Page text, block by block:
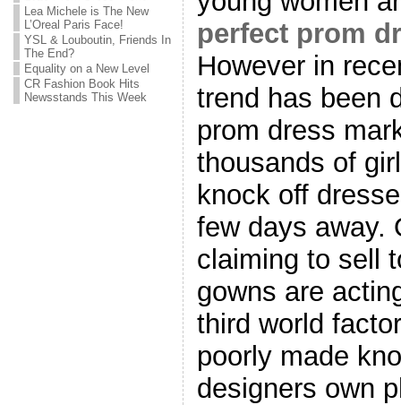
Lea Michele is The New
L’Oreal Paris Face!
YSL & Louboutin, Friends In
The End?
Equality on a New Level
CR Fashion Book Hits
Newsstands This Week
perfect prom
However in
trend has been
prom dress
thousands of
knock off
few days away.
claiming to sell
gowns are
third world
poorly made
designers own